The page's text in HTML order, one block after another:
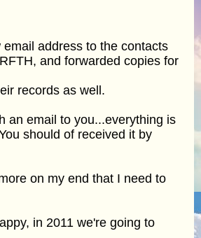
email address to the contacts
and forwarded copies for
records as well.
an email to you...everything is
should of received it by
on my end that I need to
in 2011 we're going to